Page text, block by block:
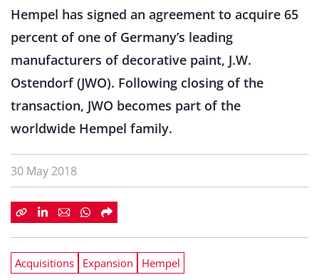
Hempel has signed an agreement to acquire 65
percent of one of Germany’s leading
manufacturers of decorative paint, J.W.
Ostendorf (JWO). Following closing of the
transaction, JWO becomes part of the
worldwide Hempel family.
30 May 2018
Acquisitions Expansion Hempel